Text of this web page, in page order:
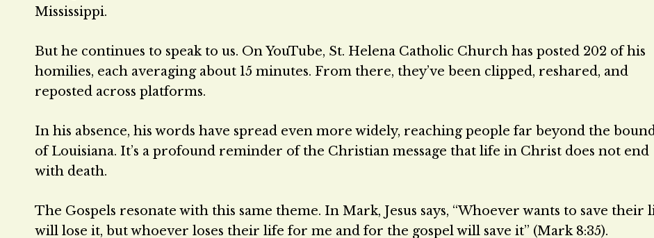
Mississippi.
But he continues to speak to us. On YouTube, St. Helena Catholic Church has posted 202 of his
homilies, each averaging about 15 minutes. From there, they’ve been clipped, reshared, and
reposted across platforms.
In his absence, his words have spread even more widely, reaching people far beyond the
of Louisiana. It’s a profound reminder of the Christian message that life in Christ does not end
with death.
The Gospels resonate with this same theme. In Mark, Jesus says, “Whoever wants to save their
will lose it, but whoever loses their life for me and for the gospel will save it” (Mark 8:35).